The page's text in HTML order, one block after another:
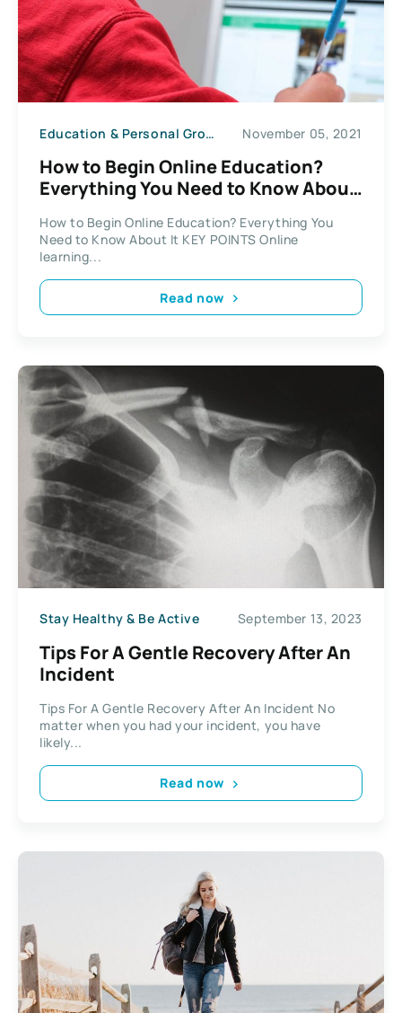
Education & Personal Growth November 05, 2021
How to Begin Online Education?
Everything You Need to Know About
How to Begin Online Education? Everything You
Need to Know About It KEY POINTS Online
learning...
Read now
Stay Healthy & Be Active September 13, 2023
Tips For A Gentle Recovery After An
Incident
Tips For A Gentle Recovery After An Incident No
matter when you had your incident, you have
likely...
Read now